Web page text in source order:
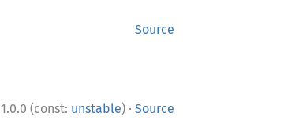
Source
1.0.0 (const: unstable) · Source